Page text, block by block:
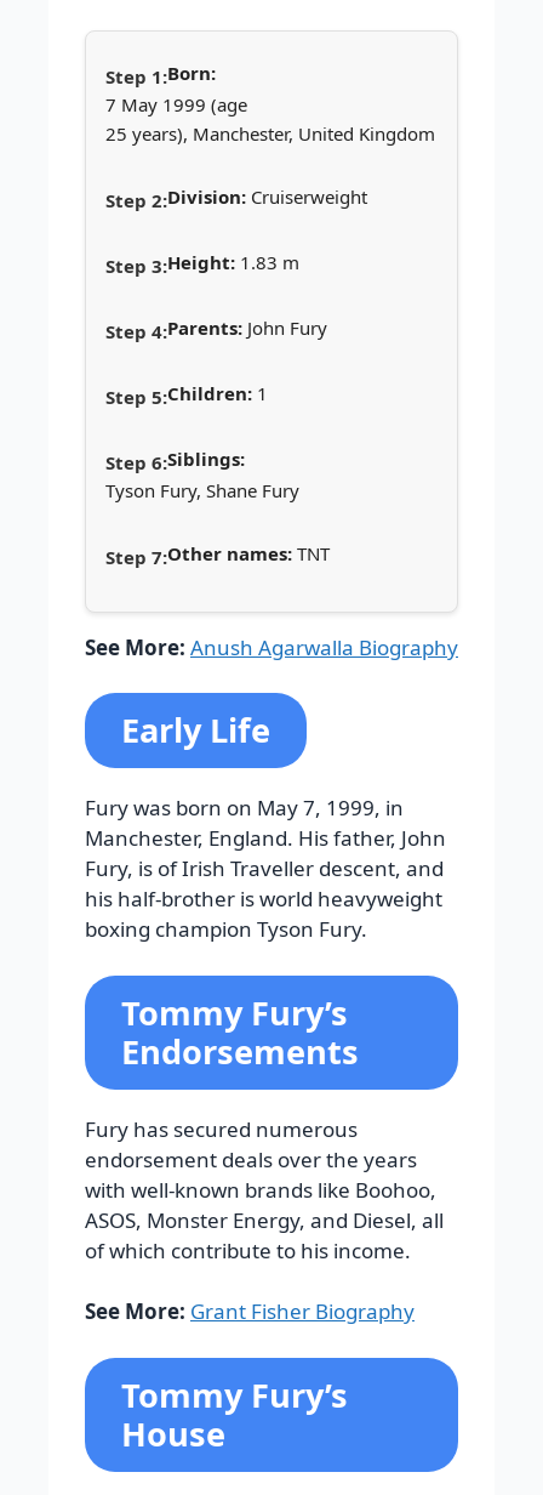
Born:
7 May 1999 (age
25 years), Manchester, United Kingdom
Division: Cruiserweight
Height: 1.83 m
Parents: John Fury
Children: 1
Siblings:
Tyson Fury, Shane Fury
Other names: TNT
See More: Anush Agarwalla Biography
Early Life
Fury was born on May 7, 1999, in
Manchester, England. His father, John
Fury, is of Irish Traveller descent, and
his half-brother is world heavyweight
boxing champion Tyson Fury.
Tommy Fury’s
Endorsements
Fury has secured numerous
endorsement deals over the years
with well-known brands like Boohoo,
ASOS, Monster Energy, and Diesel, all
of which contribute to his income.
See More: Grant Fisher Biography
Tommy Fury’s
House